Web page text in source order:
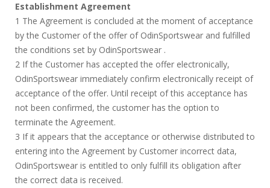
Establishment Agreement
1 The Agreement is concluded at the moment of acceptance
by the Customer of the offer of OdinSportswear and fulfilled
the conditions set by OdinSportswear .
2 If the Customer has accepted the offer electronically,
OdinSportswear immediately confirm electronically receipt of
acceptance of the offer. Until receipt of this acceptance has
not been confirmed, the customer has the option to
terminate the Agreement.
3 If it appears that the acceptance or otherwise distributed to
entering into the Agreement by Customer incorrect data,
OdinSportswear is entitled to only fulfill its obligation after
the correct data is received.